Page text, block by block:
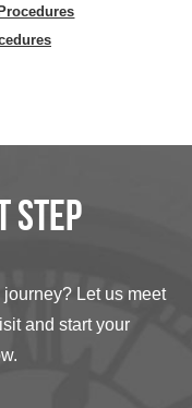
step
Let us meet
and start your